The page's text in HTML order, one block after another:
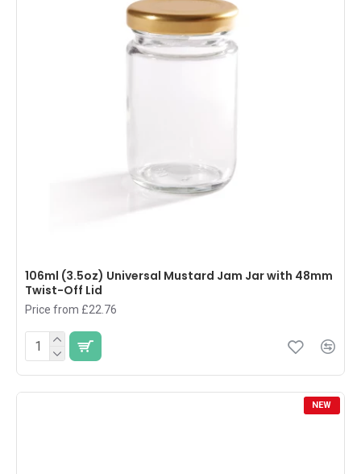
106ml (3.5oz) Universal Mustard Jam Jar with 48mm
Twist-Off Lid
Price from £22.76
NEW